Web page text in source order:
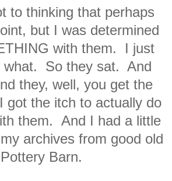
to thinking that perhaps
but I was determined
with them. I just
what. So they sat. And
they, well, you get the
got the itch to actually do
them. And I had a little
archives from good old
Pottery Barn.